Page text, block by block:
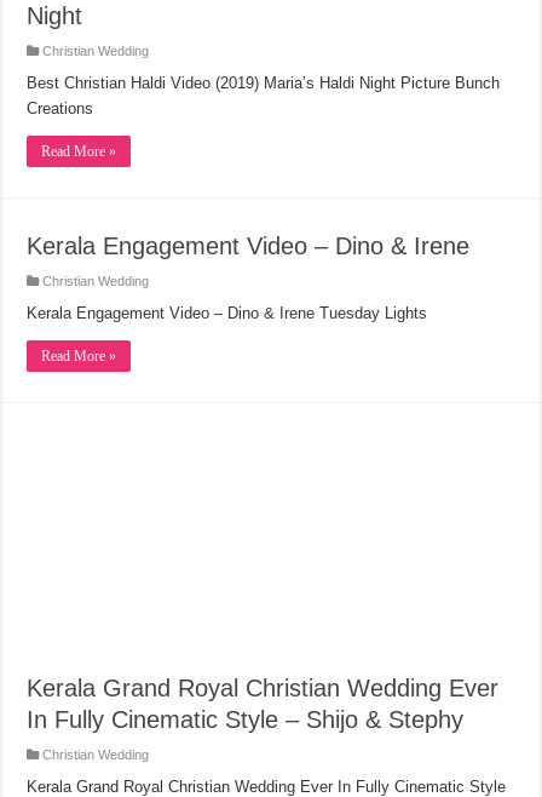
Night
Christian Wedding
Best Christian Haldi Video (2019) Maria’s Haldi Night Picture Bunch
Creations
Read More »
Kerala Engagement Video – Dino & Irene
Christian Wedding
Kerala Engagement Video – Dino & Irene Tuesday Lights
Read More »
Kerala Grand Royal Christian Wedding Ever
In Fully Cinematic Style – Shijo & Stephy
Christian Wedding
Kerala Grand Royal Christian Wedding Ever In Fully Cinematic Style